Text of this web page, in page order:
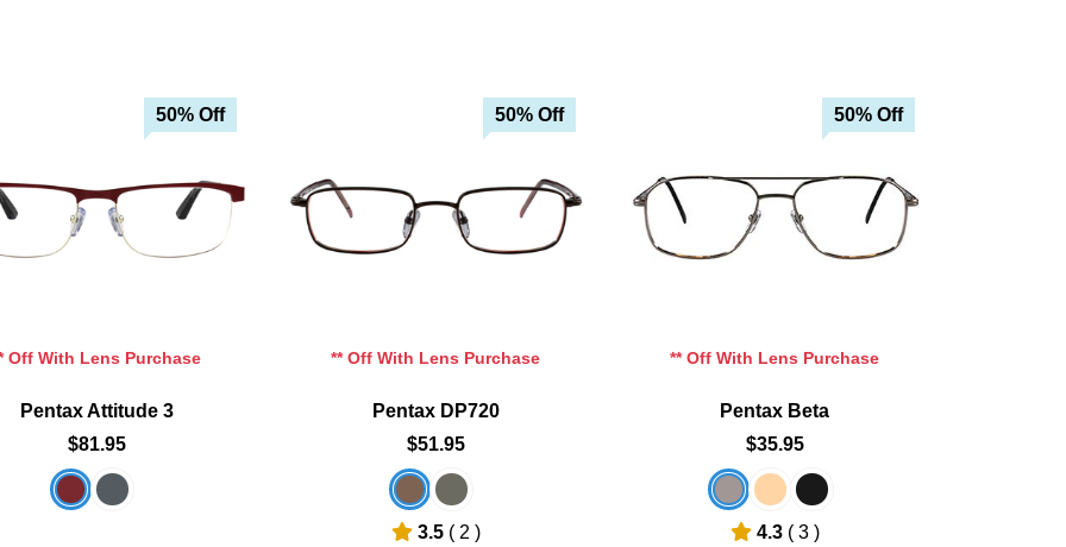
50% Off
Off With Lens Purchase
Pentax Attitude 3
$81.95
50% Off
Add To Cart
Add To Wishlist
** Off With Lens Purchase
Pentax DP720
$51.95
3.5 ( 2 )
50% Off
Add To Wishlist
** Off With Lens Purchase
Pentax Beta
$35.95
4.3 ( 3 )